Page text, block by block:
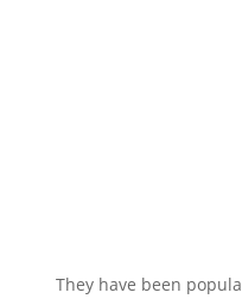
They have been